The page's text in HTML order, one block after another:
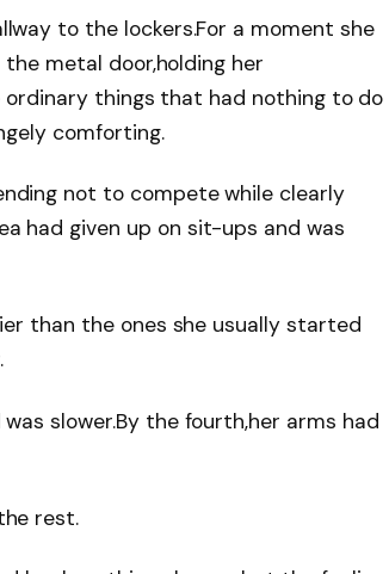
to the lockers.For a moment she
metal door,holding her
things that had nothing to do
comforting.
not to compete while clearly
had given up on sit-ups and was
than the ones she usually started
slower.By the fourth,her arms had
rest.